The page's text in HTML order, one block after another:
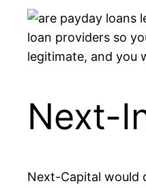
loan providers so
legitimate, and you
Next-
Next-Capital would